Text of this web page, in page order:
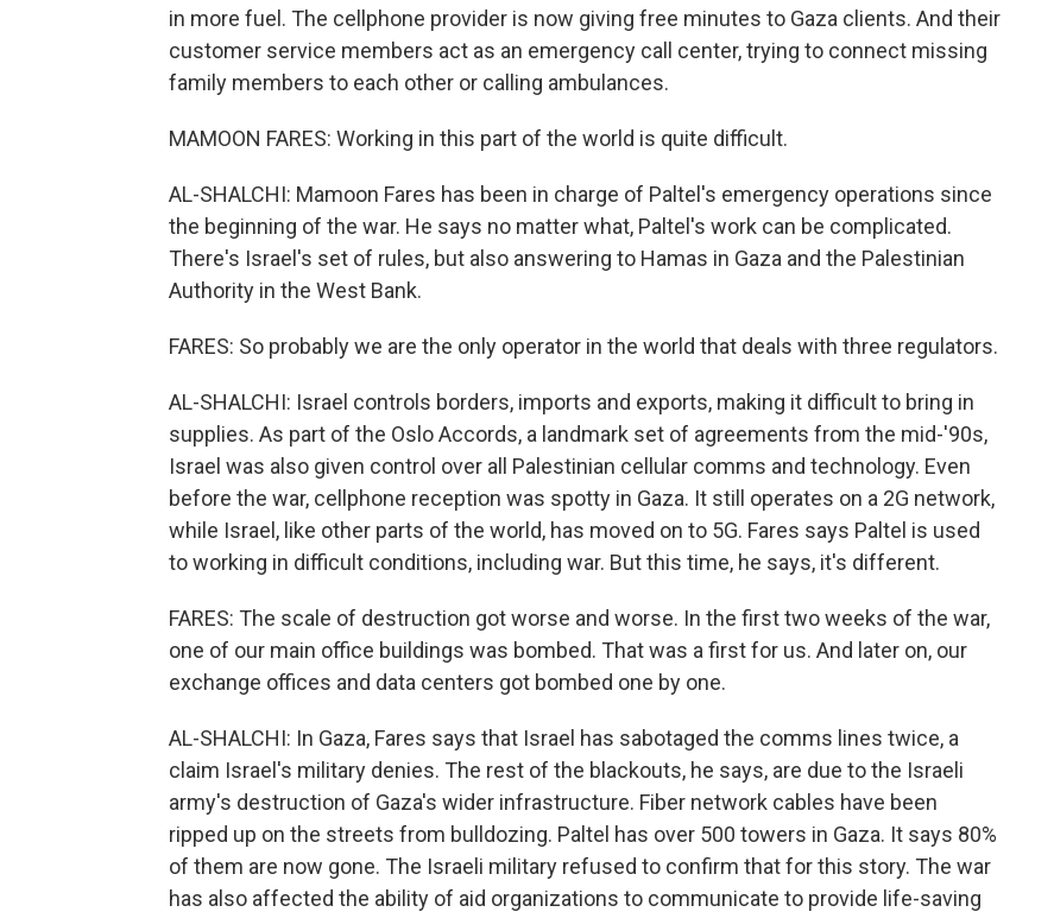
in more fuel. The cellphone provider is now giving free minutes to Gaza clients. And their
customer service members act as an emergency call center, trying to connect missing
family members to each other or calling ambulances.
MAMOON FARES: Working in this part of the world is quite difficult.
AL-SHALCHI: Mamoon Fares has been in charge of Paltel's emergency operations since
the beginning of the war. He says no matter what, Paltel's work can be complicated.
There's Israel's set of rules, but also answering to Hamas in Gaza and the Palestinian
Authority in the West Bank.
FARES: So probably we are the only operator in the world that deals with three regulators.
AL-SHALCHI: Israel controls borders, imports and exports, making it difficult to bring in
supplies. As part of the Oslo Accords, a landmark set of agreements from the mid-'90s,
Israel was also given control over all Palestinian cellular comms and technology. Even
before the war, cellphone reception was spotty in Gaza. It still operates on a 2G network,
while Israel, like other parts of the world, has moved on to 5G. Fares says Paltel is used
to working in difficult conditions, including war. But this time, he says, it's different.
FARES: The scale of destruction got worse and worse. In the first two weeks of the war,
one of our main office buildings was bombed. That was a first for us. And later on, our
exchange offices and data centers got bombed one by one.
AL-SHALCHI: In Gaza, Fares says that Israel has sabotaged the comms lines twice, a
claim Israel's military denies. The rest of the blackouts, he says, are due to the Israeli
army's destruction of Gaza's wider infrastructure. Fiber network cables have been
ripped up on the streets from bulldozing. Paltel has over 500 towers in Gaza. It says 80%
of them are now gone. The Israeli military refused to confirm that for this story. The war
has also affected the ability of aid organizations to communicate to provide life-saving